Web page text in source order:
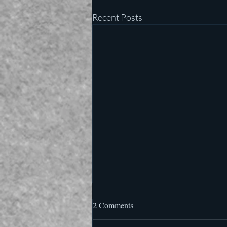
Recent Posts
2 Comments